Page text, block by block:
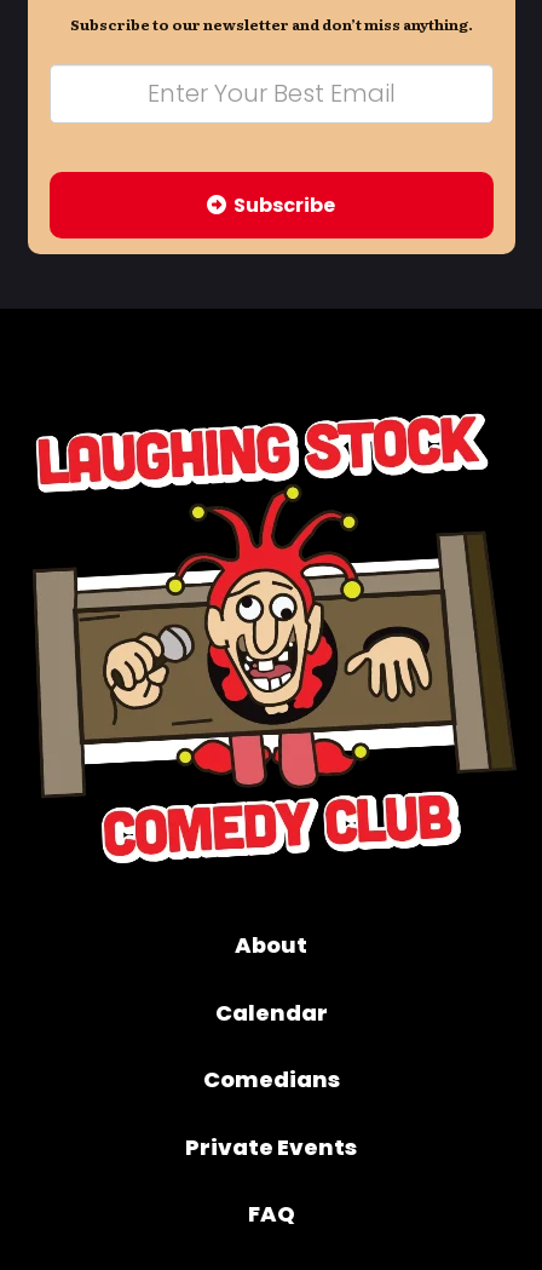
Subscribe to our newsletter and don’t miss anything.
Subscribe
About
Calendar
Comedians
Private Events
FAQ